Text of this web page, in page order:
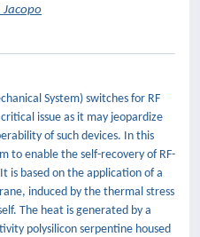
Jacopo
System) switches for RF
issue as it may jeopardize
of such devices. In this
to enable the self-recovery of RF-
is based on the application of a
induced by the thermal stress
The heat is generated by a
polysilicon serpentine housed